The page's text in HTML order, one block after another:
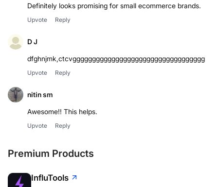
Upvote Reply
D J
dfghnjmk,ctcvgggggggggggggggggggggggggggggggggg
Upvote Reply
nitin sm
Awesome!! This helps.
Upvote Reply
Premium Products
InfluTools